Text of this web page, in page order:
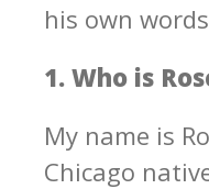
his own
1. Who is
My name is
Chicago